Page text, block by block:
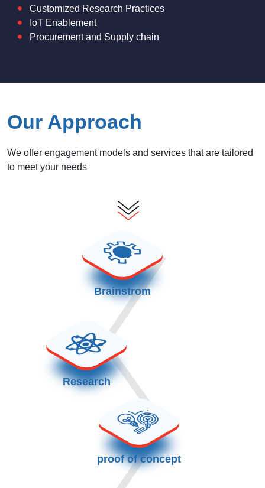
Customized Research Practices
IoT Enablement
Procurement and Supply chain
Our Approach
We offer engagement models and services that are tailored
to meet your needs
Brainstrom
Research
proof of concept